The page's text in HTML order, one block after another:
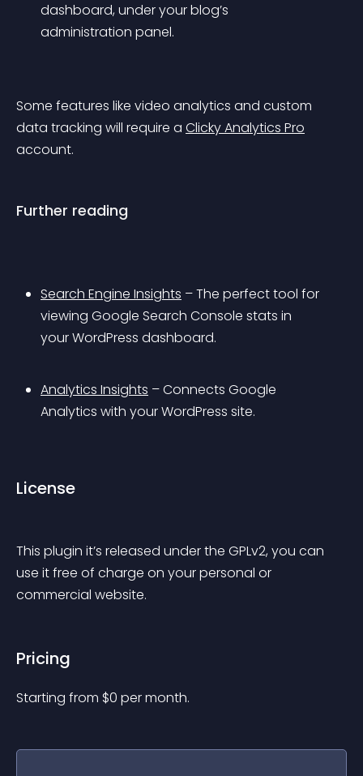
dashboard, under your blog’s
administration panel.
Some features like video analytics and custom
data tracking will require a Clicky Analytics Pro
account.
Further reading
Search Engine Insights – The perfect tool for
viewing Google Search Console stats in
your WordPress dashboard.
Analytics Insights – Connects Google
Analytics with your WordPress site.
License
This plugin it’s released under the GPLv2, you can
use it free of charge on your personal or
commercial website.
Pricing
Starting from $0 per month.